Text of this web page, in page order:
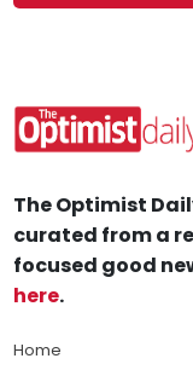
The Optimist
curated from a
focused good
here.
Home